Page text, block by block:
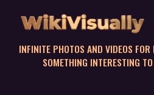
WikiVisually
INFINITE PHOTOS AND VIDEOS
SOMETHING INTERESTING